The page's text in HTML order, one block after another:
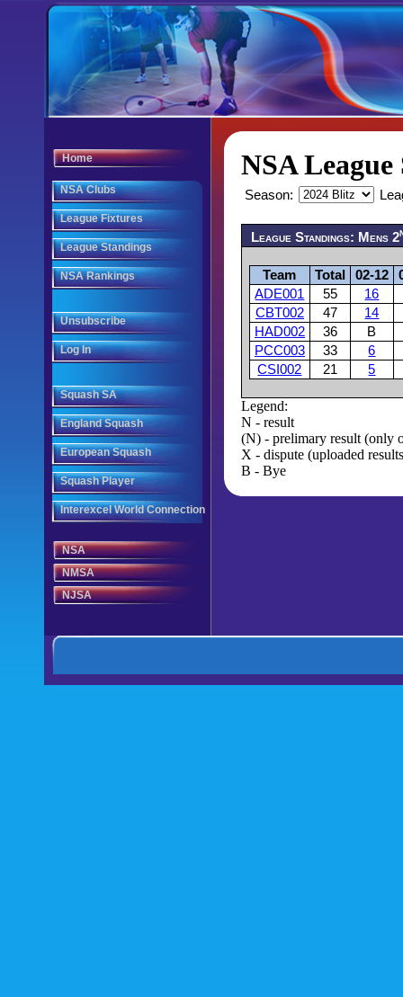
Home
NSA Clubs
League Fixtures
League Standings
NSA Rankings
Unsubscribe
Log In
Squash SA
England Squash
European Squash
Squash Player
Interexcel World Connection
NSA
NMSA
NJSA
NSA
Season:
League Standings: Mens 2
Team Total 02-12
ADE001
55
16
CBT002
47
14
HAD002
36
B
PCC003
33
6
CSI002
21 5
Legend:
N - result
(N) - prelimary result (only
X - dispute (uploaded
B - Bye